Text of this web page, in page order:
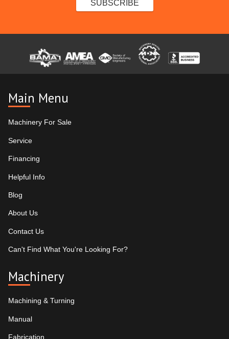
Main Menu
Machinery For Sale
Service
Financing
Helpful Info
Blog
About Us
Contact Us
Can't Find What You're Looking For?
Machinery
Machining & Turning
Manual
Fabrication